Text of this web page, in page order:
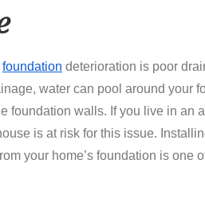
foundation deterioration is poor
water can pool around your
foundation walls. If you live in an
is at risk for this issue.
your home’s foundation is one